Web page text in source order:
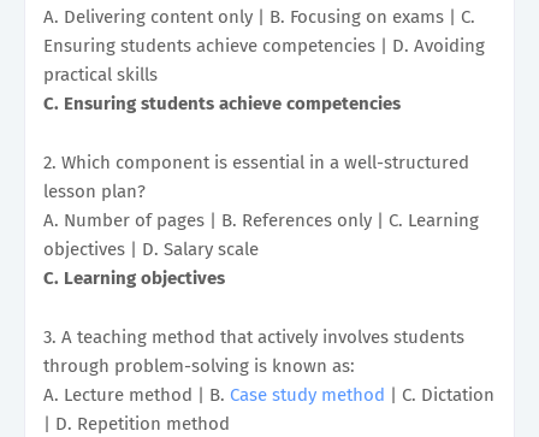
A. Delivering content only | B. Focusing on exams | C.
Ensuring students achieve competencies | D. Avoiding
practical skills
C. Ensuring students achieve competencies
2. Which component is essential in a well-structured
lesson plan?
A. Number of pages | B. References only | C. Learning
objectives | D. Salary scale
C. Learning objectives
3. A teaching method that actively involves students
through problem-solving is known as:
A. Lecture method | B. Case study method | C. Dictation
| D. Repetition method